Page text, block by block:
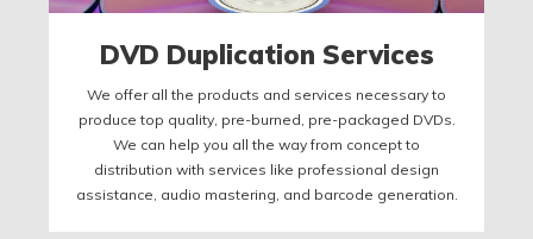
DVD Duplication Services
We offer all the products and services necessary to
produce top quality, pre-burned, pre-packaged DVDs.
We can help you all the way from concept to
distribution with services like professional design
assistance, audio mastering, and barcode generation.